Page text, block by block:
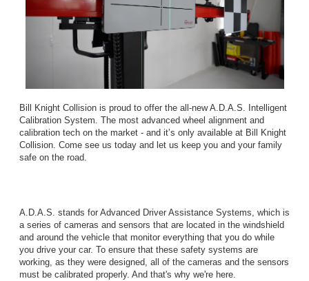
Bill Knight Collision is proud to offer the all-new A.D.A.S. Intelligent
Calibration System. The most advanced wheel alignment and
calibration tech on the market - and it’s only available at Bill Knight
Collision. Come see us today and let us keep you and your family
safe on the road.
A.D.A.S. stands for Advanced Driver Assistance Systems, which is
a series of cameras and sensors that are located in the windshield
and around the vehicle that monitor everything that you do while
you drive your car. To ensure that these safety systems are
working, as they were designed, all of the cameras and the sensors
must be calibrated properly. And that's why we're here.